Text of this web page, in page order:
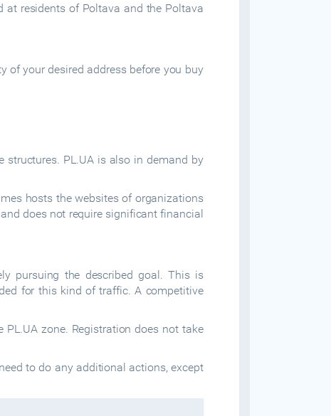
at residents of Poltava and the Poltava
of your desired address before you buy
PL.UA is also in demand by
hosts the websites of organizations
does not require significant financial
pursuing the described goal. This is
for this kind of traffic. A competitive
zone. Registration does not take
to do any additional actions, except